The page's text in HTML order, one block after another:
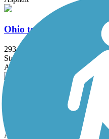
Ohio to Erie Trail
293 mi
State: OH
Asphalt, Concrete, Crushed Stone
Olentangy Trail
State: OH
Asphalt, Concrete